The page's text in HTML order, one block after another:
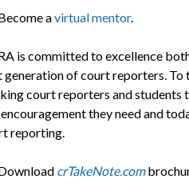
avirtual mentor.
is committed to excellence
generation of court reporters. To
court reporters and students
they need and
reporting.
crTakeNote.com